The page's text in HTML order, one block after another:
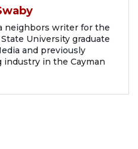
neighbors writer for the
University graduate
and previously
in the Cayman